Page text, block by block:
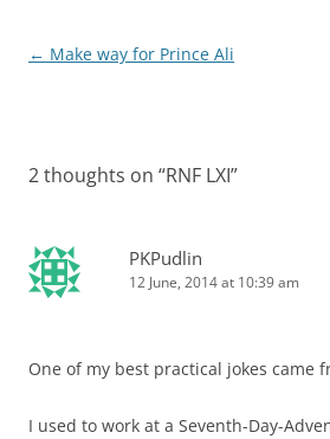
Post
← Make way for Prince Ali
2 thoughts on “RNF LXI”
PKPudlin
12 June, 2014 at 10:39 am
One of my best practical jokes came
I used to work at a Seventh-Day-